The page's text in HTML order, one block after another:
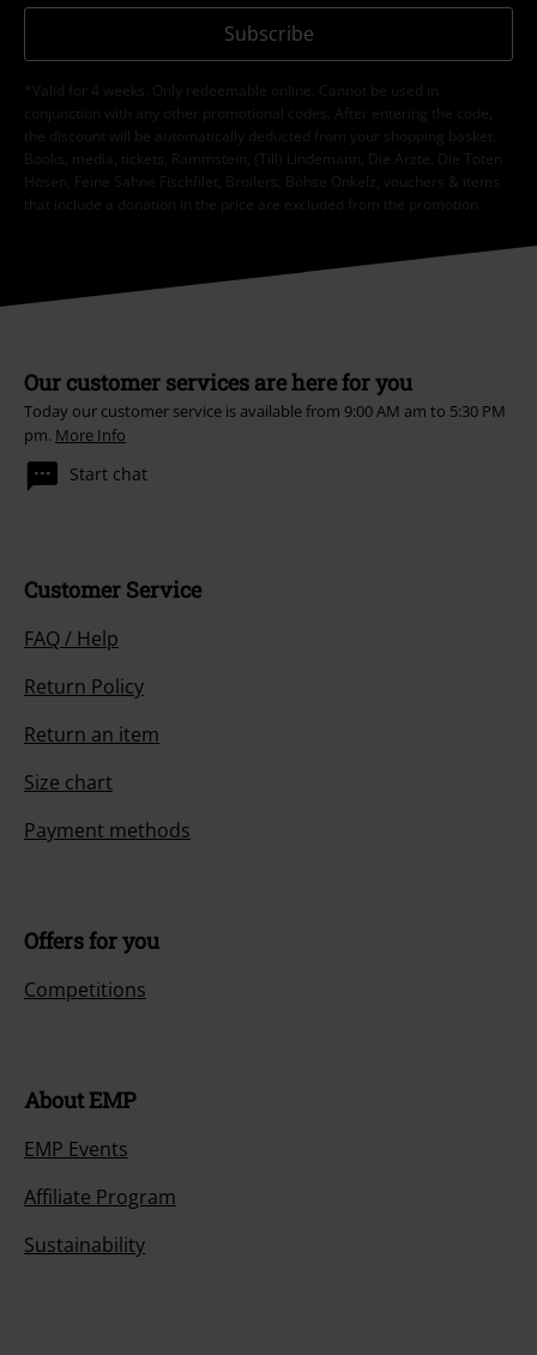
E-Mail Newsletter
Subscribe now and you’ll get 15% OFF your next
I hereby consent to receive the EMP Newsletter and agree that EMP Mail
about its products. My personal data will be handled in accordance with
Data Privacy Policy. I understand that I may
withdraw my consent at any time by notifying EMP Mail Order UK Ltd.
Subscribe
*Valid for 4 weeks. Only redeemable online. Cannot be used in
the discount will be automatically deducted from your shopping basket.
Our customer services are here for you
Today our customer service is available from 9:00 AM am to 5:30 PM
pm.More Info
Customer Service
FAQ / Help